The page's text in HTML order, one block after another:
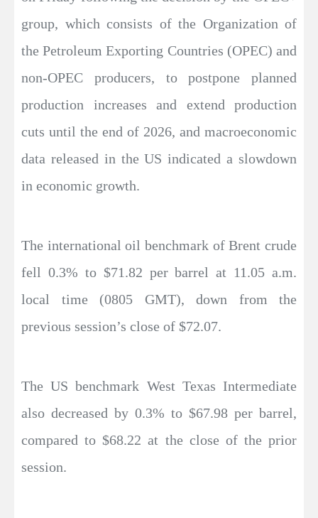
group, which consists of the Organization of
the Petroleum Exporting Countries (OPEC) and
non-OPEC producers, to postpone planned
production increases and extend production
cuts until the end of 2026, and macroeconomic
data released in the US indicated a slowdown
in economic growth.
The international oil benchmark of Brent crude
fell 0.3% to $71.82 per barrel at 11.05 a.m.
local time (0805 GMT), down from the
previous session’s close of $72.07.
The US benchmark West Texas Intermediate
also decreased by 0.3% to $67.98 per barrel,
compared to $68.22 at the close of the prior
session.